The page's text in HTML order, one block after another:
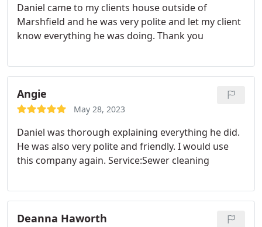
Daniel came to my clients house outside of
Marshfield and he was very polite and let my client
know everything he was doing. Thank you
Angie
May 28, 2023
Daniel was thorough explaining everything he did.
He was also very polite and friendly. I would use
this company again. Service:Sewer cleaning
Deanna Haworth